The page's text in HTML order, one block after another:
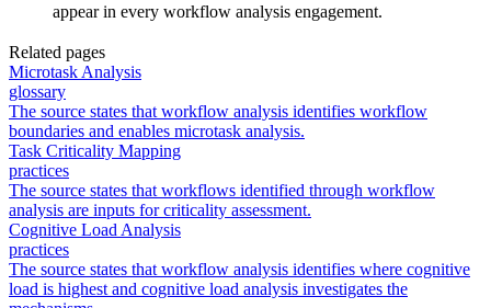
appear in every workflow analysis engagement.
Related pages
Microtask Analysis
glossary
The source states that workflow analysis identifies workflow
boundaries and enables microtask analysis.
Task Criticality Mapping
practices
The source states that workflows identified through workflow
analysis are inputs for criticality assessment.
Cognitive Load Analysis
practices
The source states that workflow analysis identifies where cognitive
load is highest and cognitive load analysis investigates the